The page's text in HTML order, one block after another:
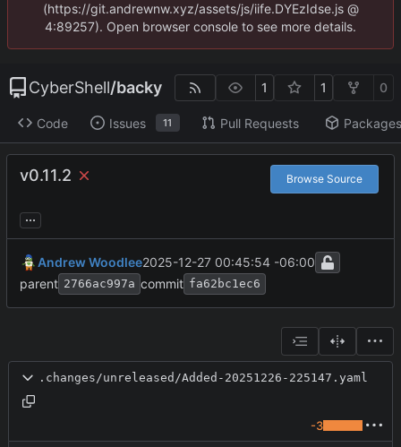
(https://git.andrewnw.xyz/assets/js/iife.DYEzIdse.js @
4:89257). Open browser console to see more details.
CyberShell/backy 1 1 0
Code Issues 11 Pull Requests Packages
v0.11.2 Browse Source
...
Andrew Woodlee2025-12-27 00:45:54 -06:00
parent 2766ac997a commit fa62bc1ec6
.changes/unreleased/Added-20251226-225147.yaml
-3